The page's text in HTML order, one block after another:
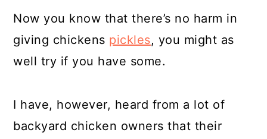
Now you know that there’s no harm in
giving chickens pickles, you might as
well try if you have some.
I have, however, heard from a lot of
backyard chicken owners that their